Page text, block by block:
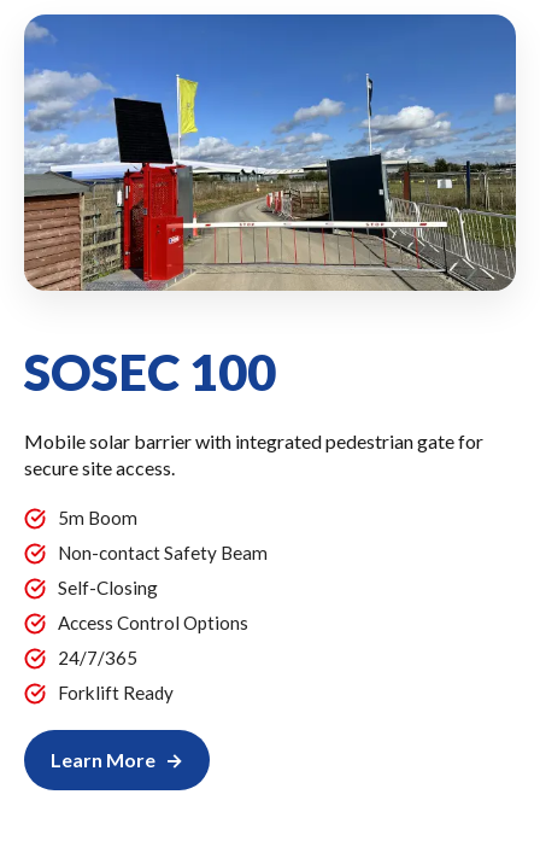
SOSEC 100
Mobile solar barrier with integrated pedestrian gate for
secure site access.
5m Boom
Non-contact Safety Beam
Self-Closing
Access Control Options
24/7/365
Forklift Ready
Learn More